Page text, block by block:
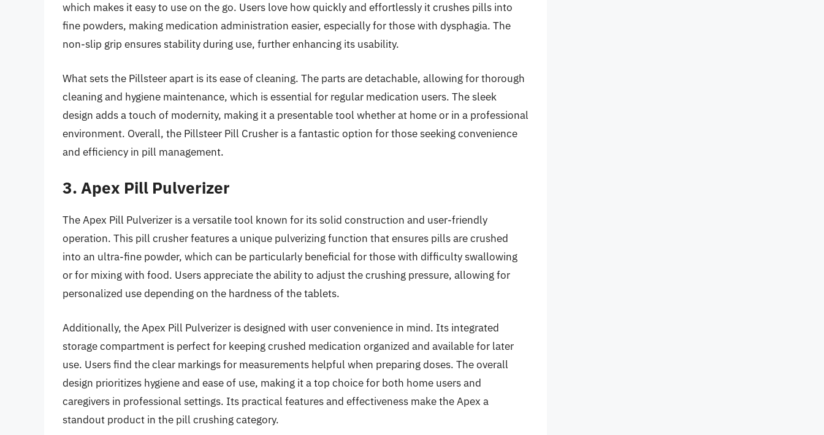
which makes it easy to use on the go. Users love how quickly and effortlessly it crushes pills into
fine powders, making medication administration easier, especially for those with dysphagia. The
non-slip grip ensures stability during use, further enhancing its usability.
What sets the Pillsteer apart is its ease of cleaning. The parts are detachable, allowing for thorough
cleaning and hygiene maintenance, which is essential for regular medication users. The sleek
design adds a touch of modernity, making it a presentable tool whether at home or in a professional
environment. Overall, the Pillsteer Pill Crusher is a fantastic option for those seeking convenience
and efficiency in pill management.
3. Apex Pill Pulverizer
The Apex Pill Pulverizer is a versatile tool known for its solid construction and user-friendly
operation. This pill crusher features a unique pulverizing function that ensures pills are crushed
into an ultra-fine powder, which can be particularly beneficial for those with difficulty swallowing
or for mixing with food. Users appreciate the ability to adjust the crushing pressure, allowing for
personalized use depending on the hardness of the tablets.
Additionally, the Apex Pill Pulverizer is designed with user convenience in mind. Its integrated
storage compartment is perfect for keeping crushed medication organized and available for later
use. Users find the clear markings for measurements helpful when preparing doses. The overall
design prioritizes hygiene and ease of use, making it a top choice for both home users and
caregivers in professional settings. Its practical features and effectiveness make the Apex a
standout product in the pill crushing category.